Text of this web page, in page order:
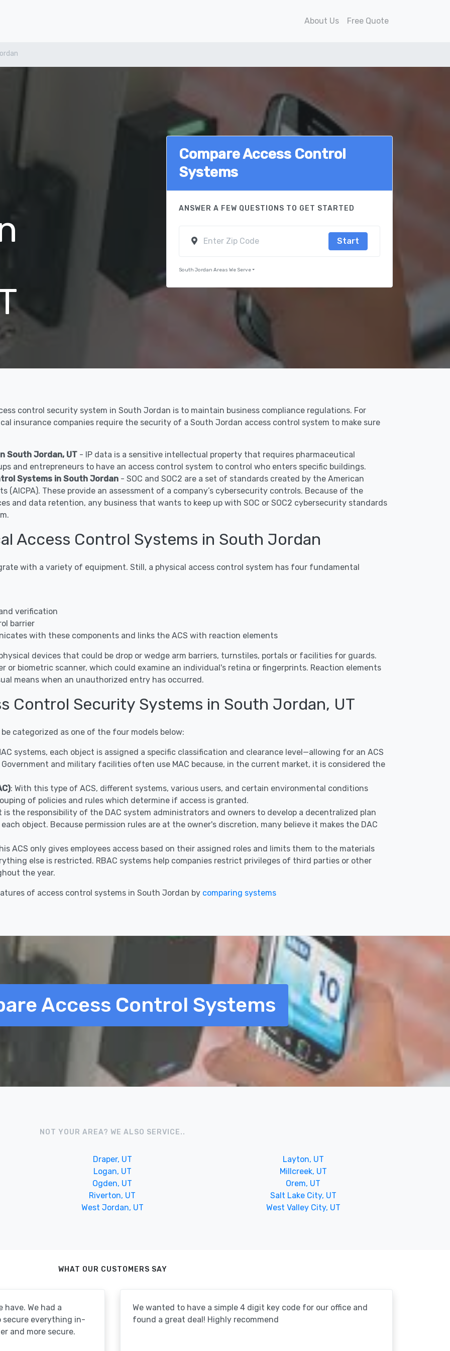
About Us Free Quote
Compare Access Control
Systems
ANSWER A FEW QUESTIONS TO GET STARTED
Start
South Jordan Areas We Serve
control security system in South Jordan is to maintain business compliance regulations. For
insurance companies require the security of a South Jordan access control system to make sure
South Jordan, UT - IP data is a sensitive intellectual property that requires pharmaceutical
and entrepreneurs to have an access control system to control who enters specific buildings.
Systems in South Jordan - SOC and SOC2 are a set of standards created by the American
These provide an assessment of a company’s cybersecurity controls. Because of the
and data retention, any business that wants to keep up with SOC or SOC2 cybersecurity standards
Access Control Systems in South Jordan
with a variety of equipment. Still, a physical access control system has four fundamental
verification
barrier
with these components and links the ACS with reaction elements
devices that could be drop or wedge arm barriers, turnstiles, portals or facilities for guards.
or biometric scanner, which could examine an individual's retina or fingerprints. Reaction elements
means when an unauthorized entry has occurred.
Control Security Systems in South Jordan, UT
categorized as one of the four models below:
systems, each object is assigned a specific classification and clearance level—allowing for an ACS
and military facilities often use MAC because, in the current market, it is considered the
: With this type of ACS, different systems, various users, and certain environmental conditions
of policies and rules which determine if access is granted.
is the responsibility of the DAC system administrators and owners to develop a decentralized plan
object. Because permission rules are at the owner's discretion, many believe it makes the DAC
ACS only gives employees access based on their assigned roles and limits them to the materials
else is restricted. RBAC systems help companies restrict privileges of third parties or other
the year.
of access control systems in South Jordan by comparing systems
Access Control Systems
NOT YOUR AREA? WE ALSO SERVICE..
Draper, UT
Layton, UT
Logan, UT
Millcreek, UT
Ogden, UT
Orem, UT
Riverton, UT
Salt Lake City, UT
West Jordan, UT
West Valley City, UT
WHAT OUR CUSTOMERS SAY
have. We had a
everything in-
and more secure.
We wanted to have a simple 4 digit key code for our office and
found a great deal! Highly recommend